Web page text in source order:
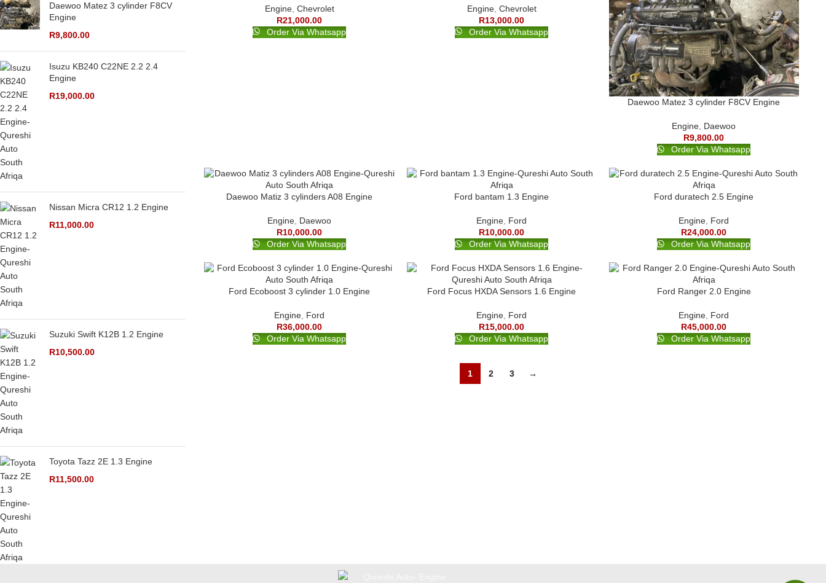
Daewoo Matez 3 cylinder F8CV
Engine
R9,800.00
Isuzu KB240 C22NE 2.2 2.4
Engine
R19,000.00
Nissan Micra CR12 1.2 Engine
R11,000.00
Suzuki Swift K12B 1.2 Engine
R10,500.00
Toyota Tazz 2E 1.3 Engine
R11,500.00
Engine, Chevrolet
R21,000.00
Order Via Whatsapp
Engine, Chevrolet
R13,000.00
Order Via Whatsapp
Daewoo Matez 3 cylinder F8CV Engine
Engine Daewoo
R9,800.00
Order Via Whatsapp
Daewoo Matiz 3 cylinders A08 Engine
Engine Daewoo
R10,000.00
Order Via Whatsapp
Ford bantam 1.3 Engine
Engine Ford
R10,000.00
Order Via Whatsapp
Ford duratech 2.5 Engine
Engine Ford
R24,000.00
Order Via Whatsapp
Ford Ecoboost 3 cylinder 1.0 Engine
Engine Ford
R36,000.00
Order Via Whatsapp
Ford Focus HXDA Sensors 1.6 Engine
Engine Ford
R15,000.00
Order Via Whatsapp
Ford Ranger 2.0 Engine
Engine Ford
R45,000.00
Order Via Whatsapp
1 2 3 →